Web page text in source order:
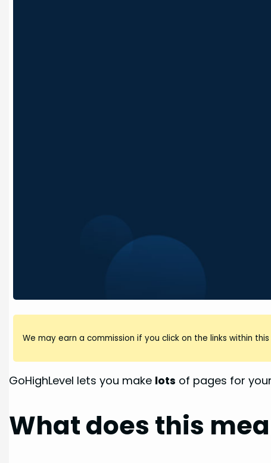
We may earn a commission if you click on the links within
GoHighLevel lets you make lots of pages for
What does this